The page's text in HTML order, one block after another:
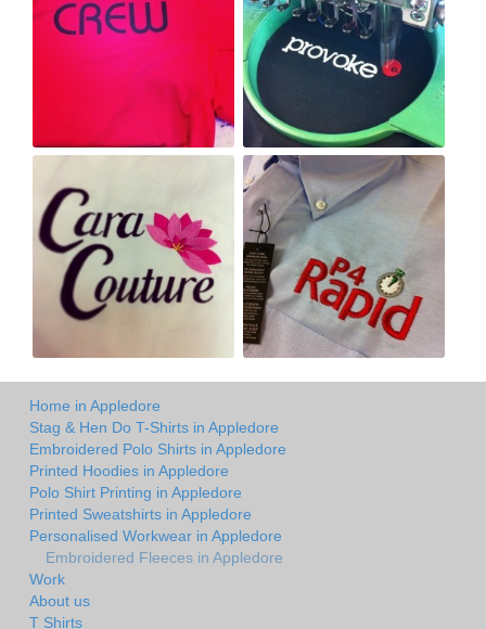
Home in Appledore
Stag & Hen Do T-Shirts in Appledore
Embroidered Polo Shirts in Appledore
Printed Hoodies in Appledore
Polo Shirt Printing in Appledore
Printed Sweatshirts in Appledore
Personalised Workwear in Appledore
Embroidered Fleeces in Appledore
Work
About us
T Shirts